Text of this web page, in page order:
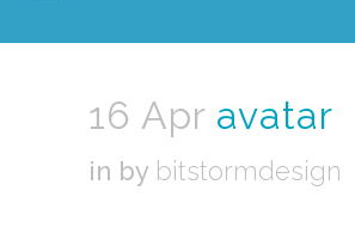
16 Apr avatar
in by bitstormdesign